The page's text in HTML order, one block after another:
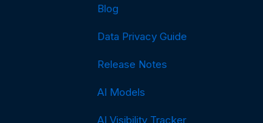
Blog
Data Privacy Guide
Release Notes
AI Models
AI Visibility Tracker